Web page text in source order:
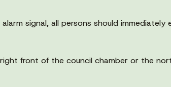
signal, all persons should immediately
front of the council chamber or the